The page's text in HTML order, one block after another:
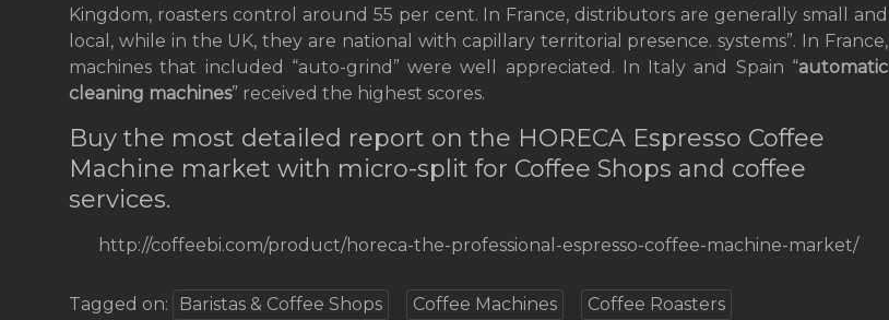
Kingdom, roasters control around 55 per cent. In France, distributors are generally small and
local, while in the UK, they are national with capillary territorial presence. systems”. In France,
machines that included “auto-grind” were well appreciated. In Italy and Spain “automatic
cleaning machines” received the highest scores.
Buy the most detailed report on the HORECA Espresso Coffee
Machine market with micro-split for Coffee Shops and coffee
services.
http://coffeebi.com/product/horeca-the-professional-espresso-coffee-machine-market/
Tagged on: Baristas & Coffee Shops Coffee Machines
Coffee Roasters